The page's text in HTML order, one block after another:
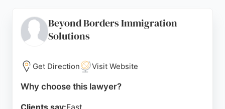
Beyond Borders Immigration
Solutions
Get Direction Visit Website
Why choose this lawyer?
Clients say:Fast